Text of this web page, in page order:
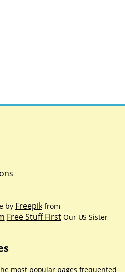
by Freepikfrom
Free Stuff FirstOur US Sister
most popular pages frequented